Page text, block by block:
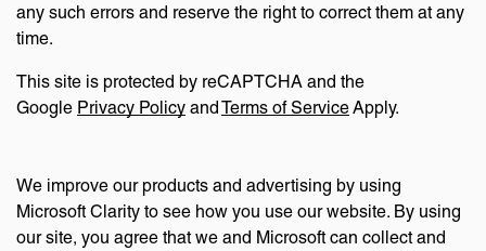
any such errors and reserve the right to correct them at any
time.
This site is protected by reCAPTCHA and the
Google Privacy Policy andTerms of ServiceApply.
We improve our products and advertising by using
Microsoft Clarity to see how you use our website. By using
our site, you agree that we and Microsoft can collect and